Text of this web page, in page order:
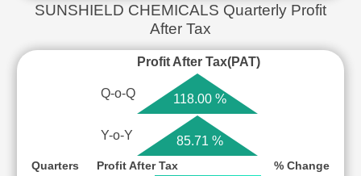
SUNSHIELD CHEMICALS Quarterly Profit
After Tax
Profit After Tax(PAT)
Q-o-Q 118.00 %
Y-o-Y 85.71 %
Quarters Profit After Tax
% Change